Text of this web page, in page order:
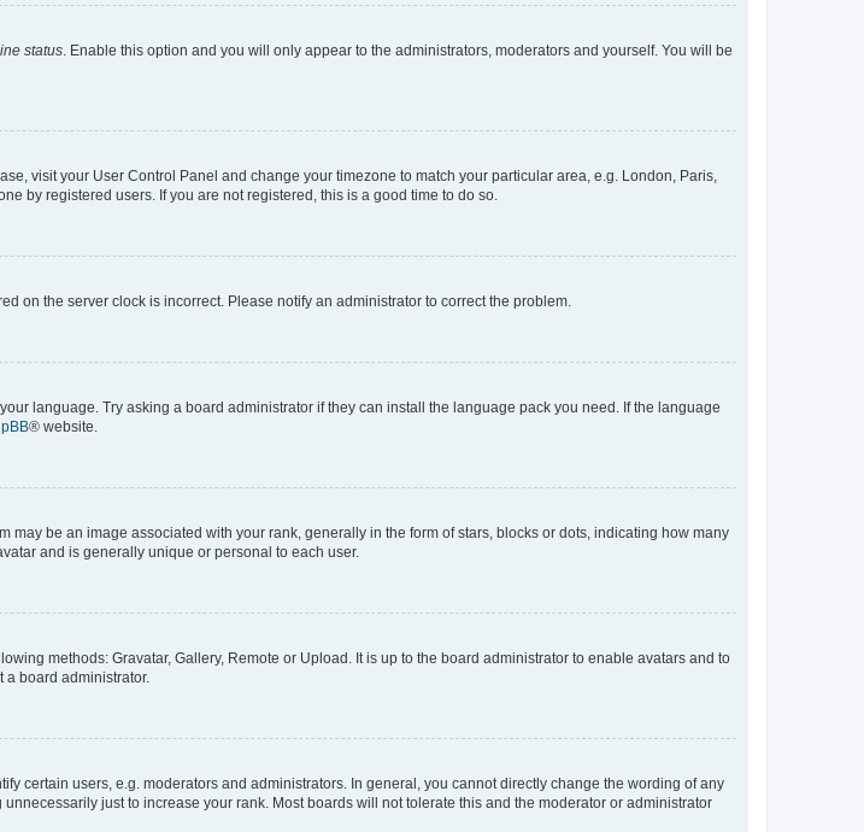
status . Enable this option and you will only appear to the administrators, moderators and yourself. You will be
visit your User Control Panel and change your timezone to match your particular area, e.g. London, Paris,
by registered users. If you are not registered, this is a good time to do so.
on the server clock is incorrect. Please notify an administrator to correct the problem.
language. Try asking a board administrator if they can install the language pack you need. If the language
® website.
be an image associated with your rank, generally in the form of stars, blocks or dots, indicating how many
and is generally unique or personal to each user.
methods: Gravatar, Gallery, Remote or Upload. It is up to the board administrator to enable avatars and to
board administrator.
certain users, e.g. moderators and administrators. In general, you cannot directly change the wording of any
just to increase your rank. Most boards will not tolerate this and the moderator or administrator